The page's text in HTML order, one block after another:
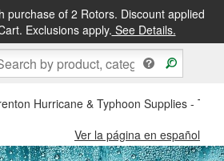
purchase of 2 Rotors. Discount applied
Exclusions apply. See Details.
Hurricane & Typhoon Supplies -
Ver la página en español